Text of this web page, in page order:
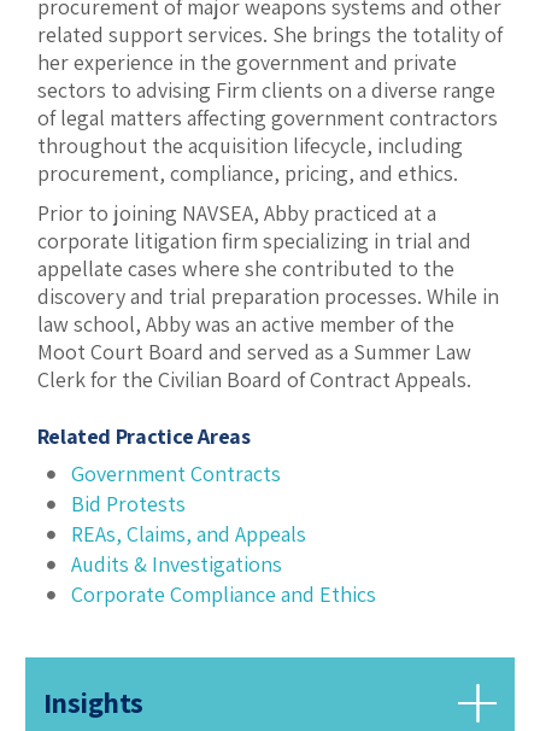
procurement of major weapons systems and other
related support services. She brings the totality of
her experience in the government and private
sectors to advising Firm clients on a diverse range
of legal matters affecting government contractors
throughout the acquisition lifecycle, including
procurement, compliance, pricing, and ethics.
Prior to joining NAVSEA, Abby practiced at a
corporate litigation firm specializing in trial and
appellate cases where she contributed to the
discovery and trial preparation processes. While in
law school, Abby was an active member of the
Moot Court Board and served as a Summer Law
Clerk for the Civilian Board of Contract Appeals.
Related Practice Areas
Government Contracts
Bid Protests
REAs, Claims, and Appeals
Audits & Investigations
Corporate Compliance and Ethics
Insights